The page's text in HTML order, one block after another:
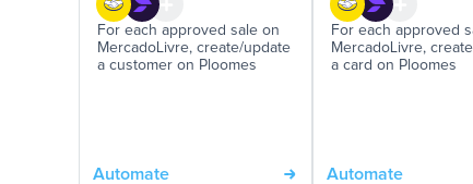
For each approved sale on
MercadoLivre, create/update
a customer on Ploomes
Automate
For each approved
MercadoLivre,
a card on Ploomes
Automate